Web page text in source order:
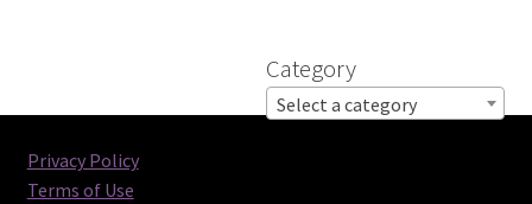
Category
Select a category
Privacy Policy
Terms of Use